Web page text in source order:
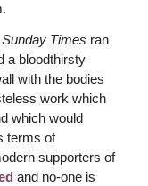
Sunday Times ran
a bloodthirsty
with the bodies
work which
which would
terms of
supporters of
and no-one is